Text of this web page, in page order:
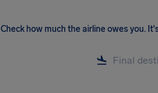
Check how much the airline owes you.